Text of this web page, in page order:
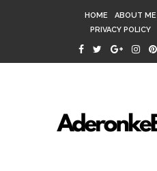
HOME ABOUT ME
PRIVACY POLICY